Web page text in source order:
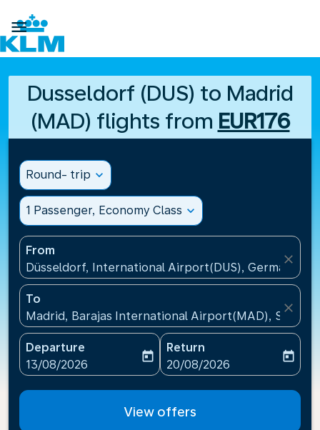

Dusseldorf (DUS) to Madrid
(MAD) flights from EUR176
Round- trip expand_more
1 Passenger, Economy Class expand_more
From
Düsseldorf, International Airport(DUS), Germany
close
To
Madrid, Barajas International Airport(MAD), Spain
close
Departure
fc-booking-departure-date-aria-label
13/08/2026
today
Return
fc-booking-return-date-
20/08/2026
today
View offers